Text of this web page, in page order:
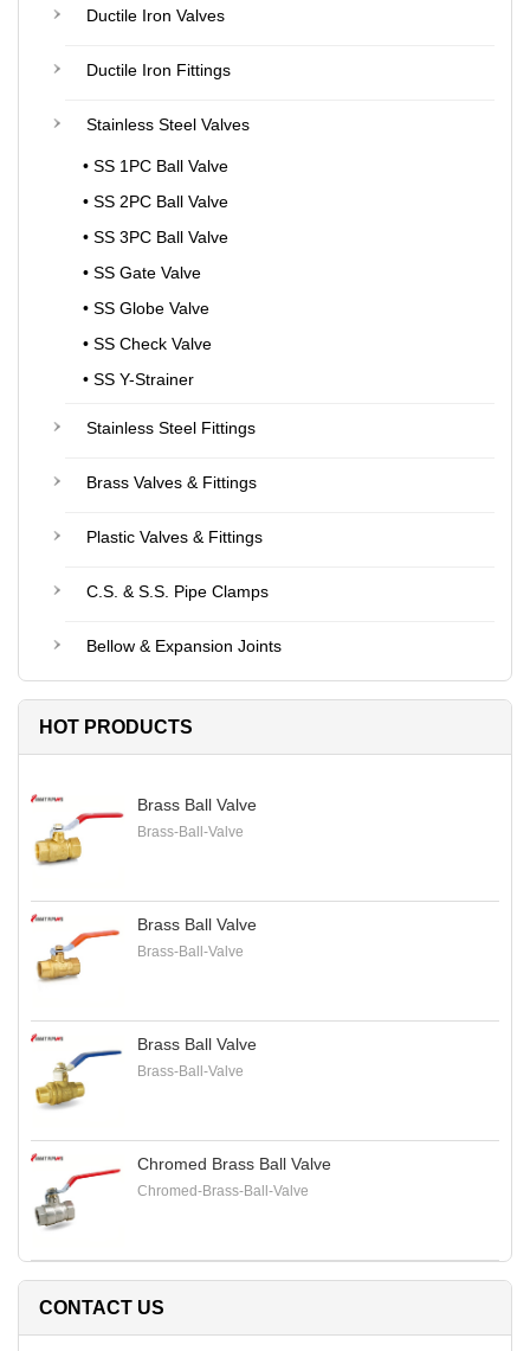
Ductile Iron Valves
Ductile Iron Fittings
Stainless Steel Valves
• SS 1PC Ball Valve
• SS 2PC Ball Valve
• SS 3PC Ball Valve
• SS Gate Valve
• SS Globe Valve
• SS Check Valve
• SS Y-Strainer
Stainless Steel Fittings
Brass Valves & Fittings
Plastic Valves & Fittings
C.S. & S.S. Pipe Clamps
Bellow & Expansion Joints
HOT PRODUCTS
Brass Ball Valve
Brass-Ball-Valve
Brass Ball Valve
Brass-Ball-Valve
Brass Ball Valve
Brass-Ball-Valve
Chromed Brass Ball Valve
Chromed-Brass-Ball-Valve
CONTACT US